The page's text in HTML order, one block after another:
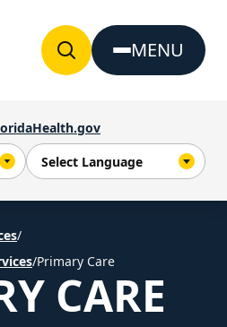
MENU
/
/Primary Care
CARE